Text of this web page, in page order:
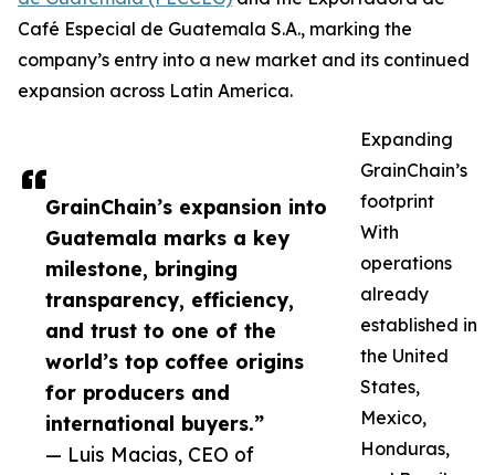
GrainChain’s expansion into
Guatemala marks a key
milestone, bringing
transparency, efficiency,
and trust to one of the
world’s top coffee origins
for producers and
international buyers.”
— Luis Macias, CEO of
Café Especial de Guatemala S.A., marking the
company’s entry into a new market and its continued
expansion across Latin America.
Expanding
GrainChain’s
footprint
With
operations
already
established in
the United
States,
Mexico,
Honduras,